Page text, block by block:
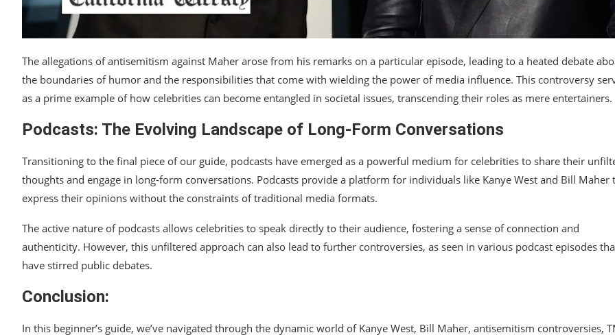
The allegations of antisemitism against Maher arose from his remarks on a particular episode, leading to a heated debate
the boundaries of humor and the responsibilities that come with wielding the power of media influence. This controversy
as a prime example of how celebrities can become entangled in societal issues, transcending their roles as mere entertainers.
Podcasts: The Evolving Landscape of Long-Form Conversations
Transitioning to the final piece of our guide, podcasts have emerged as a powerful medium for celebrities to share their
thoughts and engage in long-form conversations. Podcasts provide a platform for individuals like Kanye West and Bill Maher
express their opinions without the constraints of traditional media formats.
The active nature of podcasts allows celebrities to speak directly to their audience, fostering a sense of connection and
authenticity. However, this unfiltered approach can also lead to further controversies, as seen in various podcast episodes
have stirred public debates.
Conclusion:
In this beginner’s guide, we’ve navigated through the dynamic world of Kanye West, Bill Maher, antisemitism controversies,